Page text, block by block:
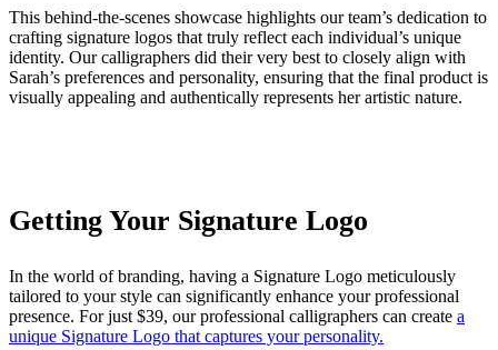
This behind-the-scenes showcase highlights our team’s dedication to
crafting signature logos that truly reflect each individual’s unique
identity. Our calligraphers did their very best to closely align with
Sarah’s preferences and personality, ensuring that the final product is
visually appealing and authentically represents her artistic nature.
Getting Your Signature Logo
In the world of branding, having a Signature Logo meticulously
tailored to your style can significantly enhance your professional
presence. For just $39, our professional calligraphers can create a
unique Signature Logo that captures your personality.